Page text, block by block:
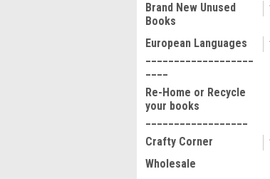
Brand New Unused
Books
European Languages
Re-Home or Recycle
your books
Crafty Corner
Wholesale